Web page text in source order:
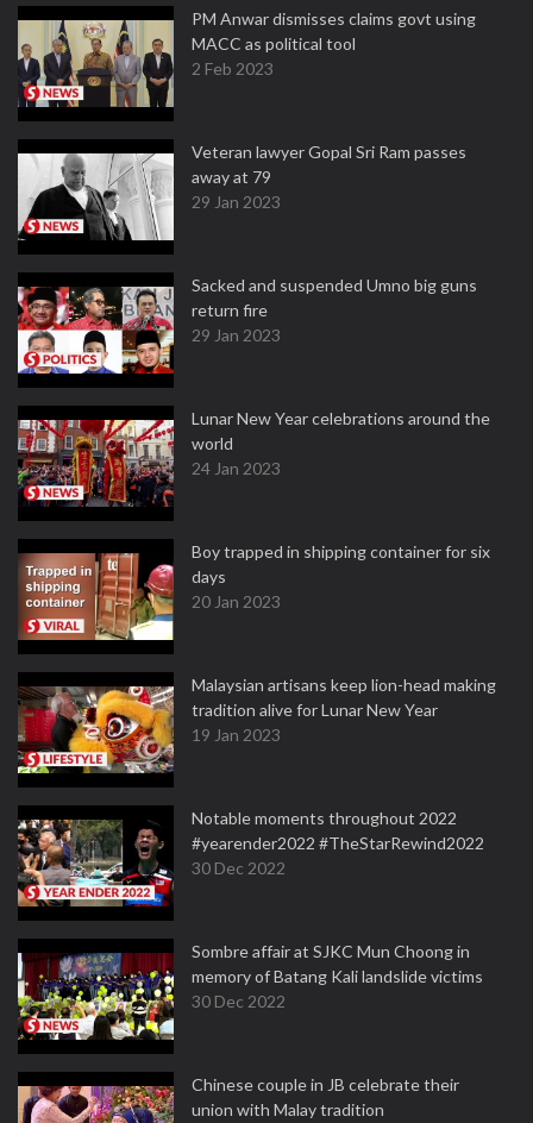
PM Anwar dismisses claims govt using
MACC as political tool
2 Feb 2023
Veteran lawyer Gopal Sri Ram passes
away at 79
29 Jan 2023
Sacked and suspended Umno big guns
return fire
29 Jan 2023
Lunar New Year celebrations around the
world
24 Jan 2023
Boy trapped in shipping container for six
days
20 Jan 2023
Malaysian artisans keep lion-head making
tradition alive for Lunar New Year
19 Jan 2023
Notable moments throughout 2022
#yearender2022 #TheStarRewind2022
30 Dec 2022
Sombre affair at SJKC Mun Choong in
memory of Batang Kali landslide victims
30 Dec 2022
Chinese couple in JB celebrate their
union with Malay tradition